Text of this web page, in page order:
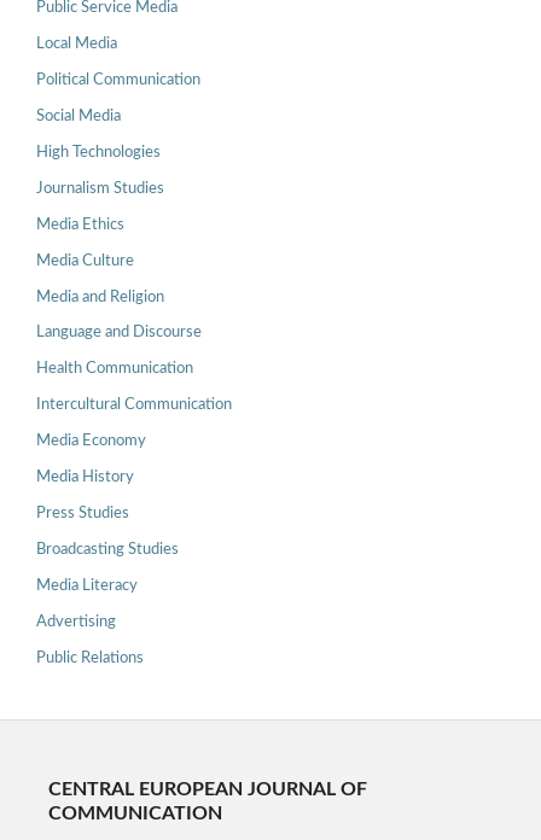
Public Service Media
Local Media
Political Communication
Social Media
High Technologies
Journalism Studies
Media Ethics
Media Culture
Media and Religion
Language and Discourse
Health Communication
Intercultural Communication
Media Economy
Media History
Press Studies
Broadcasting Studies
Media Literacy
Advertising
Public Relations
CENTRAL EUROPEAN JOURNAL OF
COMMUNICATION